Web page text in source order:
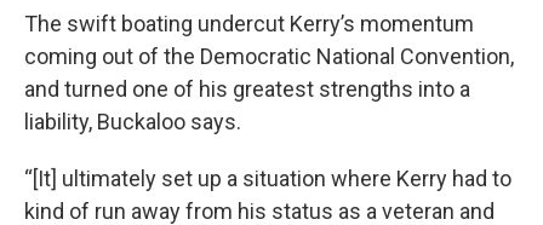
The swift boating undercut Kerry’s momentum
coming out of the Democratic National Convention,
and turned one of his greatest strengths into a
liability, Buckaloo says.
“[It] ultimately set up a situation where Kerry had to
kind of run away from his status as a veteran and